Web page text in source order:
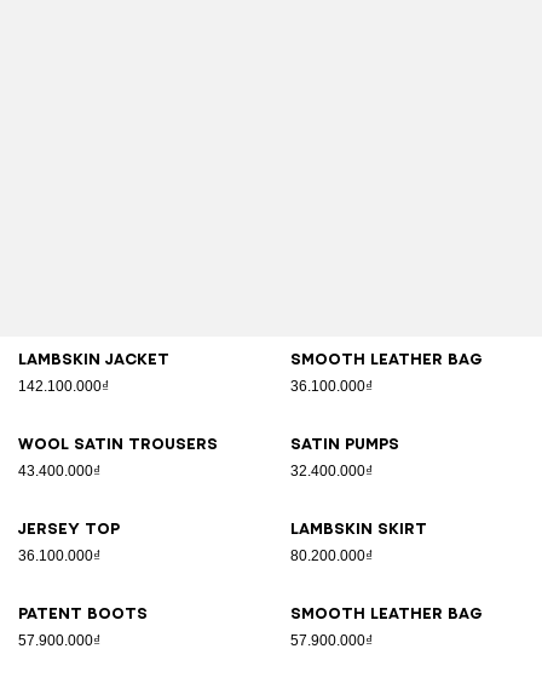
Lambskin jacket
142.100.000₫
Smooth leather bag
36.100.000₫
Wool satin trousers
43.400.000₫
Satin pumps
32.400.000₫
Jersey top
36.100.000₫
Lambskin skirt
80.200.000₫
Patent boots
57.900.000₫
Smooth leather bag
57.900.000₫